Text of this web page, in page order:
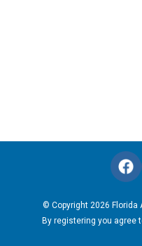
© Copyright 2026
By registering you agree